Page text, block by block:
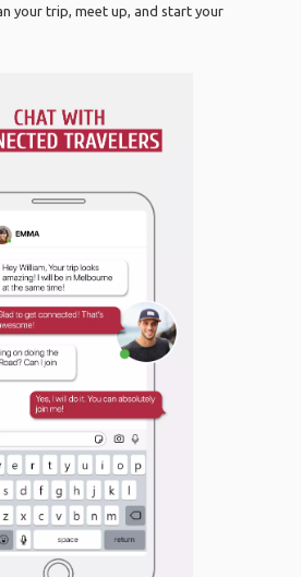
your trip, meet up, and start your